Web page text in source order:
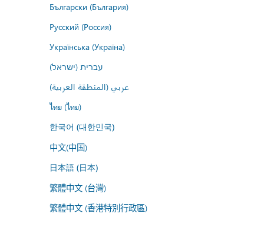
Български (България)
Русский (Россия)
Українська (Україна)
עברית (ישראל)
عربي (المنطقة العربية)
ไทย (ไทย)
한국어 (대한민국)
中文(中国)
日本語 (日本)
繁體中文 (台灣)
繁體中文 (香港特別行政區)